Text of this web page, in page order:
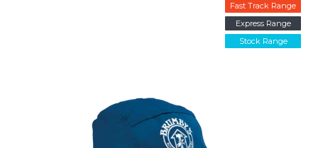
Fast Track Range
Express Range
Stock Range